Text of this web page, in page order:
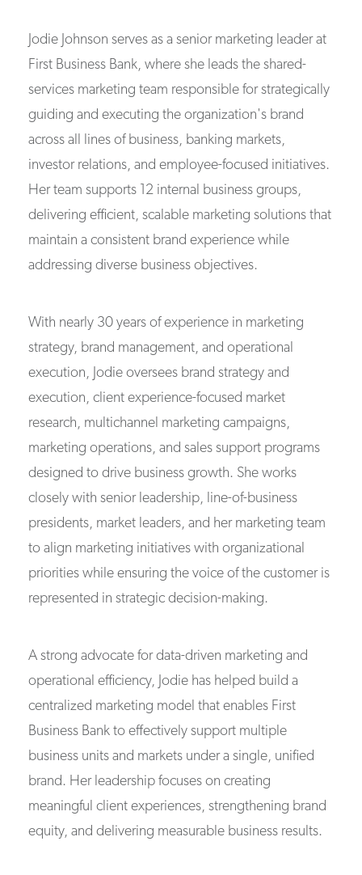
Jodie Johnson serves as a senior marketing leader at
First Business Bank, where she leads the shared-
services marketing team responsible for strategically
guiding and executing the organization's brand
across all lines of business, banking markets,
investor relations, and employee-focused initiatives.
Her team supports 12 internal business groups,
delivering efficient, scalable marketing solutions that
maintain a consistent brand experience while
addressing diverse business objectives.
With nearly 30 years of experience in marketing
strategy, brand management, and operational
execution, Jodie oversees brand strategy and
execution, client experience-focused market
research, multichannel marketing campaigns,
marketing operations, and sales support programs
designed to drive business growth. She works
closely with senior leadership, line-of-business
presidents, market leaders, and her marketing team
to align marketing initiatives with organizational
priorities while ensuring the voice of the customer is
represented in strategic decision-making.
A strong advocate for data-driven marketing and
operational efficiency, Jodie has helped build a
centralized marketing model that enables First
Business Bank to effectively support multiple
business units and markets under a single, unified
brand. Her leadership focuses on creating
meaningful client experiences, strengthening brand
equity, and delivering measurable business results.